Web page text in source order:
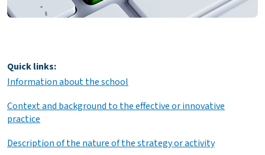
Quick links:
Information about the school
Context and background to the effective or innovative
practice
Description of the nature of the strategy or activity